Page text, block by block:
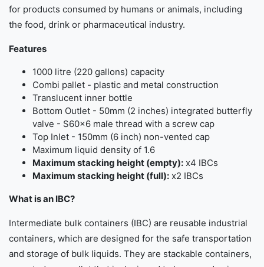
for products consumed by humans or animals, including
the food, drink or pharmaceutical industry.
Features
1000 litre (220 gallons) capacity
Combi pallet - plastic and metal construction
Translucent inner bottle
Bottom Outlet - 50mm (2 inches) integrated butterfly
valve - S60x6 male thread with a screw cap
Top Inlet - 150mm (6 inch) non-vented cap
Maximum liquid density of 1.6
Maximum stacking height (empty): x4 IBCs
Maximum stacking height (full): x2 IBCs
What is an IBC?
Intermediate bulk containers (IBC) are reusable industrial
containers, which are designed for the safe transportation
and storage of bulk liquids. They are stackable containers,